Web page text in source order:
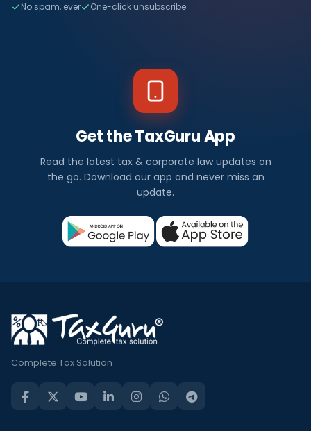
No spam, ever One-click unsubscribe
Get the TaxGuru App
Read the latest tax & corporate law updates on
the go. Download our app and never miss an
update.
Complete Tax Solution